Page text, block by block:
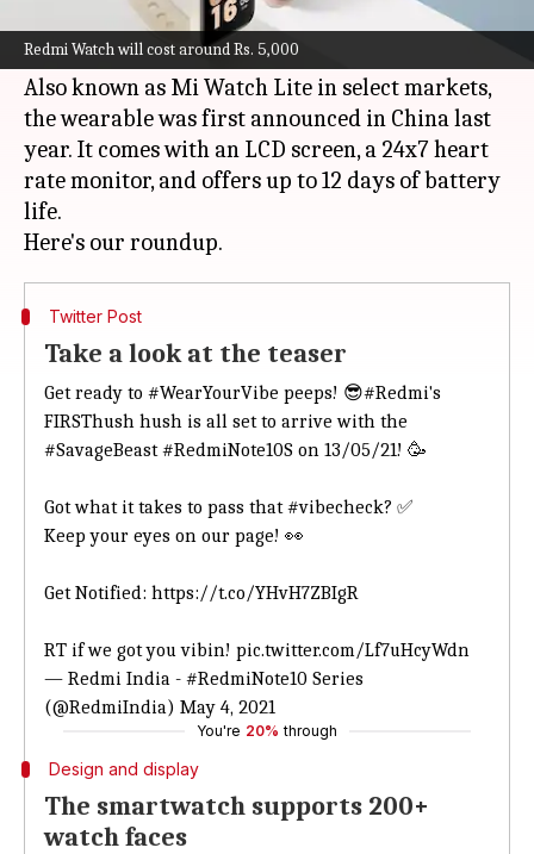
Redmi Watch will cost around Rs. 5,000
Redmi Watch in India on May 13, alongside the
Redmi Note 10S smartphone.
Also known as Mi Watch Lite in select markets,
the wearable was first announced in China last
year. It comes with an LCD screen, a 24x7 heart
rate monitor, and offers up to 12 days of battery
life.
Twitter Post
Take a look at the teaser
Get ready to #WearYourVibe peeps! 😎#Redmi's
FIRSThush hush is all set to arrive with the
#SavageBeast #RedmiNote10S on 13/05/21! 🥳
Got what it takes to pass that#vibecheck? ✅
Keep your eyes on our page! 👀
Get Notified: https://t.co/YHvH7ZBIgR
RT if we got you vibin! pic.twitter.com/Lf7uHcyWdn
— Redmi India - #RedmiNote10 Series
(@RedmiIndia) May 4, 2021
You're 20% through
Design and display
The smartwatch supports 200+
watch faces